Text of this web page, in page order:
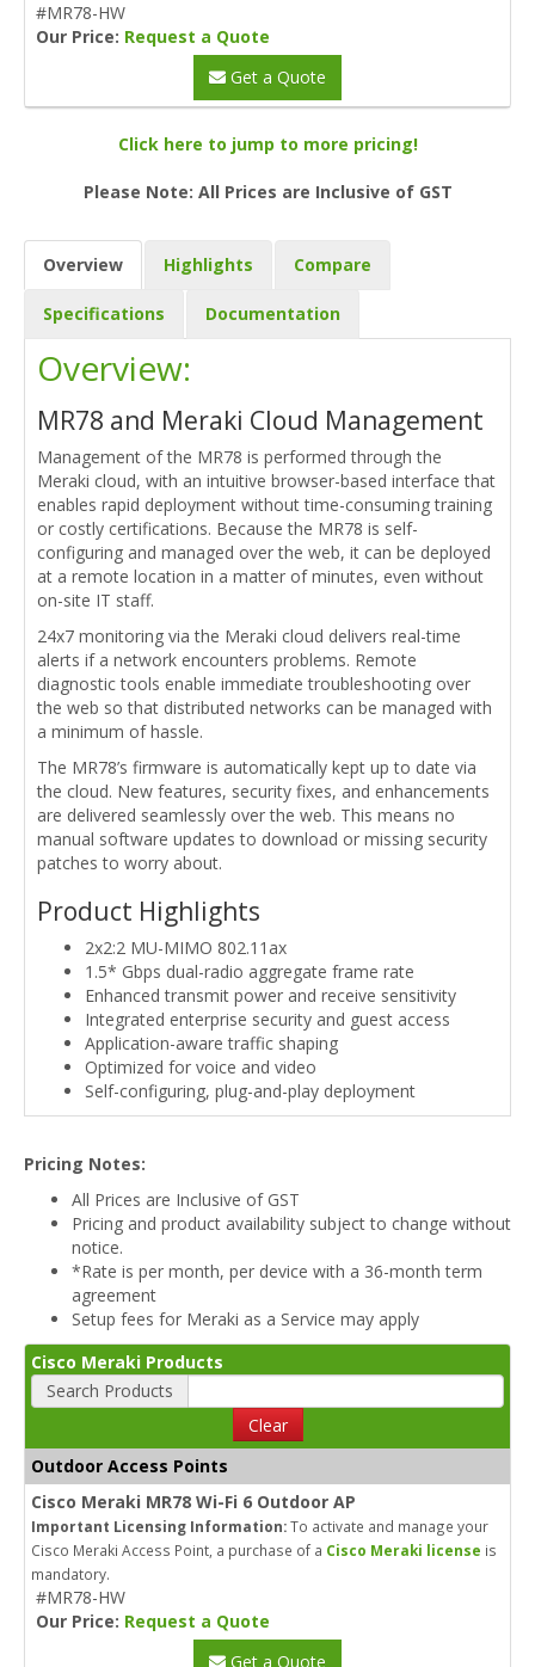
#MR78-HW
Our Price: Request a Quote
Get a Quote
Click here to jump to more pricing!
Please Note: All Prices are Inclusive of GST
Overview Highlights Compare
Specifications Documentation
Overview:
MR78 and Meraki Cloud Management
Management of the MR78 is performed through the
Meraki cloud, with an intuitive browser-based interface that
enables rapid deployment without time-consuming training
or costly certifications. Because the MR78 is self-
configuring and managed over the web, it can be deployed
at a remote location in a matter of minutes, even without
on-site IT staff.
24x7 monitoring via the Meraki cloud delivers real-time
alerts if a network encounters problems. Remote
diagnostic tools enable immediate troubleshooting over
the web so that distributed networks can be managed with
a minimum of hassle.
The MR78’s firmware is automatically kept up to date via
the cloud. New features, security fixes, and enhancements
are delivered seamlessly over the web. This means no
manual software updates to download or missing security
patches to worry about.
Product Highlights
2x2:2 MU-MIMO 802.11ax
1.5* Gbps dual-radio aggregate frame rate
Enhanced transmit power and receive sensitivity
Integrated enterprise security and guest access
Application-aware traffic shaping
Optimized for voice and video
Self-configuring, plug-and-play deployment
Pricing Notes:
All Prices are Inclusive of GST
Pricing and product availability subject to change without
notice.
*Rate is per month, per device with a 36-month term
agreement
Setup fees for Meraki as a Service may apply
Cisco Meraki Products
Search Products
Clear
Outdoor Access Points
Cisco Meraki MR78 Wi-Fi 6 Outdoor AP
Important Licensing Information:To activate and manage your
Cisco Meraki Access Point, a purchase of a Cisco Meraki license is
mandatory.
#MR78-HW
Our Price: Request a Quote
Get a Quote